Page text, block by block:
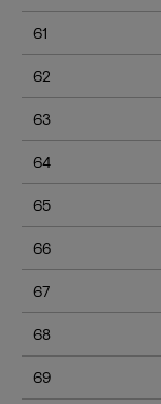
61
62
63
64
65
66
67
68
69